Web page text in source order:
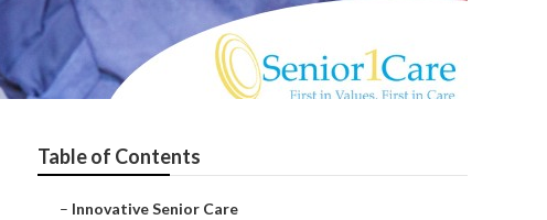
Table of Contents
– Innovative Senior Care